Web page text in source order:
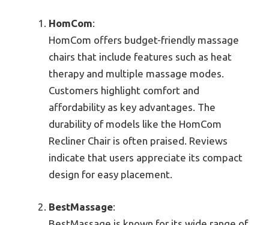
HomCom:
HomCom offers budget-friendly massage
chairs that include features such as heat
therapy and multiple massage modes.
Customers highlight comfort and
affordability as key advantages. The
durability of models like the HomCom
Recliner Chair is often praised. Reviews
indicate that users appreciate its compact
design for easy placement.
BestMassage: